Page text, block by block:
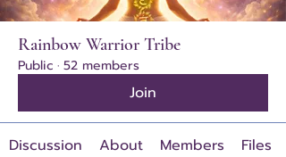
Rainbow Warrior Tribe
Public · 52 members
Join
Discussion About Members Files